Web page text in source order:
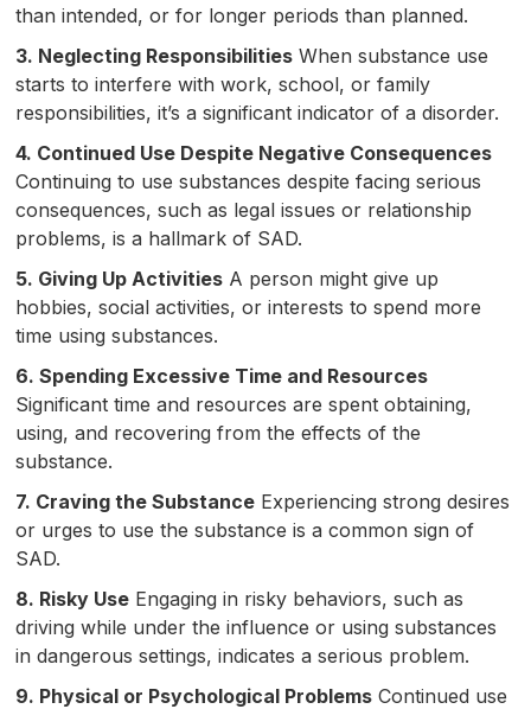
than intended, or for longer periods than planned.
3. Neglecting Responsibilities When substance use
starts to interfere with work, school, or family
responsibilities, it’s a significant indicator of a disorder.
4. Continued Use Despite Negative Consequences
Continuing to use substances despite facing serious
consequences, such as legal issues or relationship
problems, is a hallmark of SAD.
5. Giving Up Activities A person might give up
hobbies, social activities, or interests to spend more
time using substances.
6. Spending Excessive Time and Resources
Significant time and resources are spent obtaining,
using, and recovering from the effects of the
substance.
7. Craving the Substance Experiencing strong desires
or urges to use the substance is a common sign of
SAD.
8. Risky Use Engaging in risky behaviors, such as
driving while under the influence or using substances
in dangerous settings, indicates a serious problem.
9. Physical or Psychological Problems Continued use